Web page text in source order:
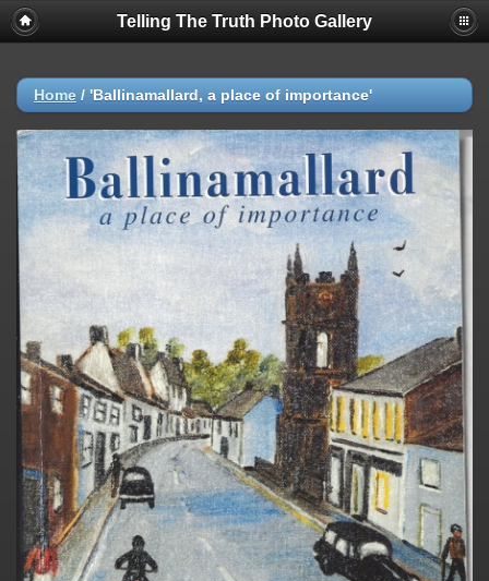
Telling The Truth Photo Gallery
Home / 'Ballinamallard, a place of importance'